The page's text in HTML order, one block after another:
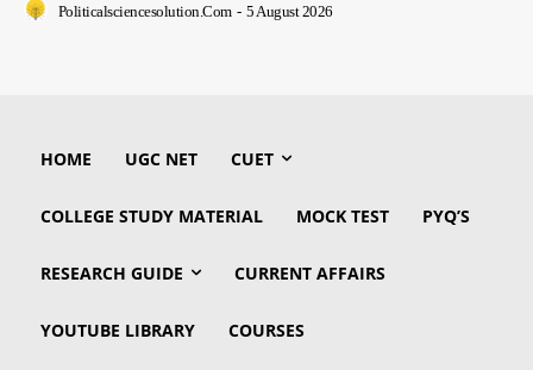
Politicalsciencesolution.com - 5 August 2026
HOME UGC NET CUET
COLLEGE STUDY MATERIAL MOCK TEST PYQ’S
RESEARCH GUIDE CURRENT AFFAIRS
YOUTUBE LIBRARY COURSES